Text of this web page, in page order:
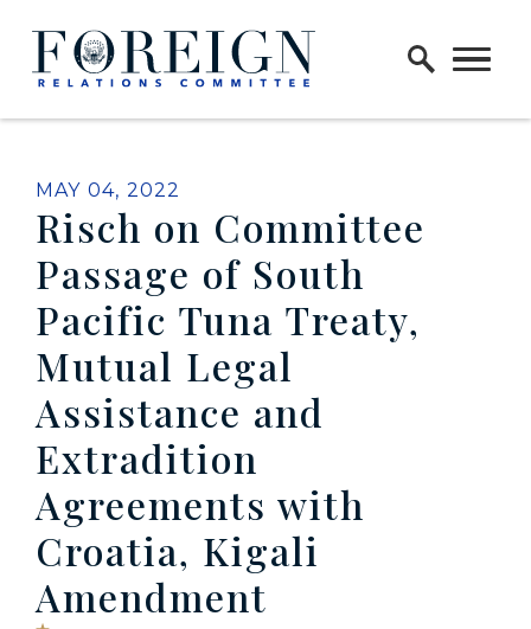
Skip to content
Home Logo Link
PUBLISHED:
MAY 04, 2022
Risch on Committee
Passage of South
Pacific Tuna Treaty,
Mutual Legal
Assistance and
Extradition
Agreements with
Croatia, Kigali
Amendment